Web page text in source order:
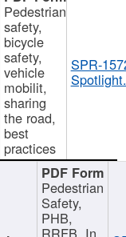
Pedestrian
safety,
bicycle
safety,
vehicle
mobilit,
sharing
the road,
best
practices
SPR-
Pedestrian
Safety,
PHB,
RRFB, In